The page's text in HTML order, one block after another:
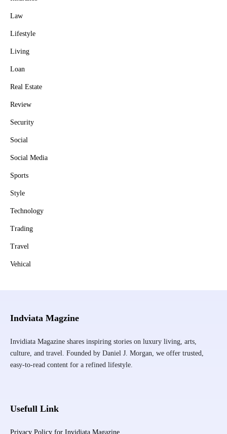
Law
Lifestyle
Living
Loan
Real Estate
Review
Security
Social
Social Media
Sports
Style
Technology
Trading
Travel
Vehical
Indviata Magzine
Invidiata Magazine shares inspiring stories on luxury living, arts,
culture, and travel. Founded by Daniel J. Morgan, we offer trusted,
easy-to-read content for a refined lifestyle.
Usefull Link
Privacy Policy for Invidiata Magazine